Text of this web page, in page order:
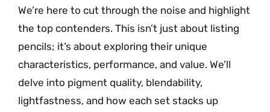
We’re here to cut through the noise and highlight
the top contenders. This isn’t just about listing
pencils; it’s about exploring their unique
characteristics, performance, and value. We’ll
delve into pigment quality, blendability,
lightfastness, and how each set stacks up